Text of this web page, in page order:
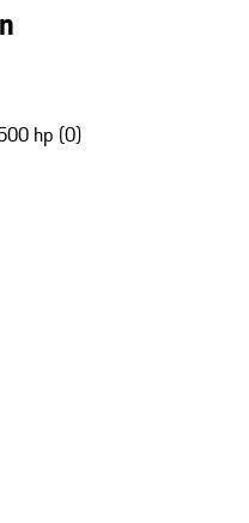
hp (0)